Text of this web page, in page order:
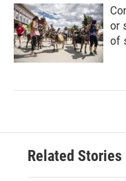
or
of
Related Stories